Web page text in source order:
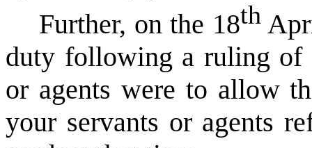
Further, on the 18th
duty following a ruling of
or agents were to allow
your servants or agents